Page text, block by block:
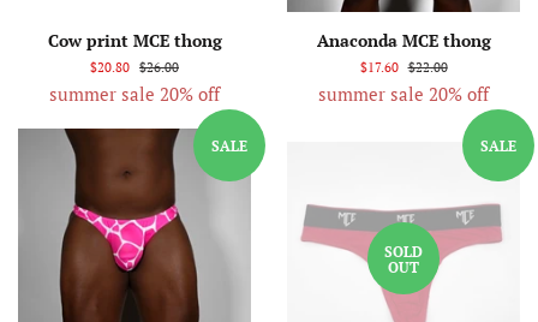
Cow print MCE thong
$20.80 $26.00
summer sale 20% off
Anaconda MCE thong
$17.60 $22.00
summer sale 20% off
SALE SALE
SOLD
OUT